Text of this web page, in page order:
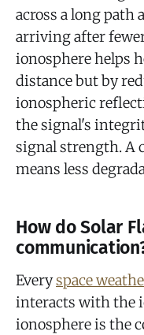
across a long path
arriving after
ionosphere helps
distance but by
ionospheric
the signal's
signal strength. A
means less
How do Solar
Everyspace
interacts with the
ionosphere is the